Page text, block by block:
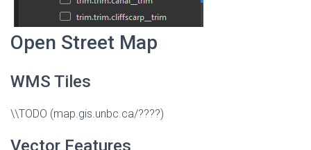
Open Street Map
WMS Tiles
\\TODO (map.gis.unbc.ca/????)
Vector Features